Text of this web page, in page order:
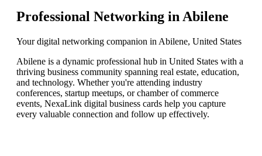
Professional Networking in Abilene
Your digital networking companion in Abilene, United States
Abilene is a dynamic professional hub in United States with a
thriving business community spanning real estate, education,
and technology. Whether you're attending industry
conferences, startup meetups, or chamber of commerce
events, NexaLink digital business cards help you capture
every valuable connection and follow up effectively.